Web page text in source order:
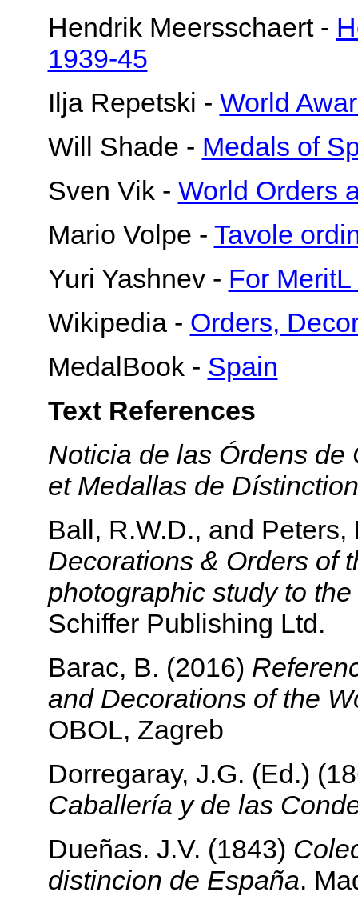
Hendrik Meersschaert -
1939-45
Ilja Repetski - World
Will Shade - Medals of
Sven Vik - World Orders
Mario Volpe - Tavole
Yuri Yashnev - For
Wikipedia - Orders,
MedalBook - Spain
Text References
Noticia de las Órdens
et Medallas de Dístinction
Ball, R.W.D., and
Decorations & Orders of
photographic study to
Schiffer Publishing Ltd.
Barac, B. (2016)
and Decorations of the
OBOL, Zagreb
Dorregaray, J.G. (Ed.)
Caballería y de las
Dueñas. J.V. (1843)
distincion de España.